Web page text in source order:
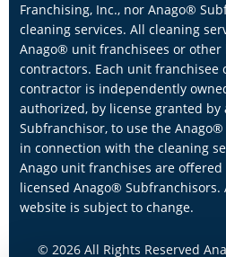
Franchising, Inc., nor Anago®
cleaning services. All cleaning
Anago® unit franchisees or
contractors. Each unit
contractor is independently
authorized, by license granted by
Subfranchisor, to use the
in connection with the cleaning
Anago unit franchises are
licensed Anago®
website is subject to change.
© 2026 All Rights Reserved